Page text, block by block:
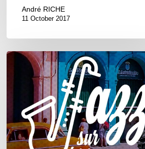
André RICHE
11 October 2017
Jazz
2017
–
6///22